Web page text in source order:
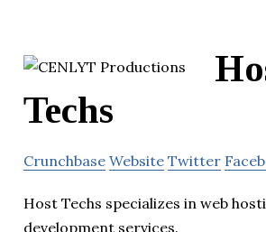
Techs
Crunchbase Website Twitter
Host Techs specializes in web
development services.